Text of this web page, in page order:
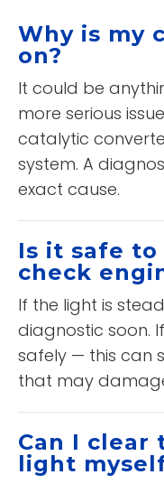
Why is my
on?
It could be
more serious
catalytic
system. A
exact cause.
Is it safe
check
If the light is
diagnostic soon.
safely — this can
that may
Can I clear
light